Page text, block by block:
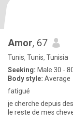
Amor, 67
Tunis, Tunis, Tunisia
Seeking: Male 30 -
Body style: Average
fatigué
je cherche depuis des siècles mon âme sœur, je suis brun chauve